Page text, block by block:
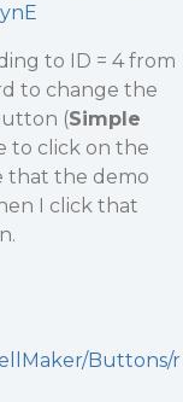
to ID = 4 from
to change the
(Simple
to click on the
that the demo
I click that
Buttons/r